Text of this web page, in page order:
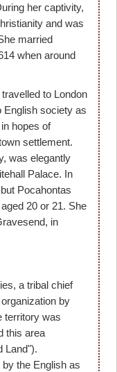
her captivity,
and was
married
when around
to London
English society as
hopes of
settlement.
was elegantly
Palace. In
Pocahontas
20 or 21. She
in
a tribal chief
by
territory was
this area
Land").
the English as